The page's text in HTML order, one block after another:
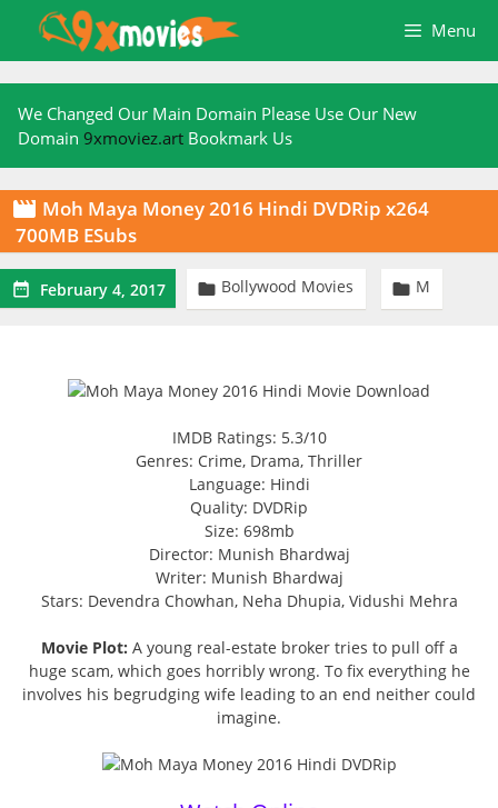
content
Menu
We Changed Our Main Domain Please Use Our New
Domain 9xmoviez.art Bookmark Us
 Moh Maya Money 2016 Hindi DVDRip x264
700MB ESubs
 February 4, 2017  Bollywood Movies  M
IMDB Ratings: 5.3/10
Genres: Crime, Drama, Thriller
Language: Hindi
Quality: DVDRip
Size: 698mb
Director: Munish Bhardwaj
Writer: Munish Bhardwaj
Stars: Devendra Chowhan, Neha Dhupia, Vidushi Mehra
Movie Plot: A young real-estate broker tries to pull off a
huge scam, which goes horribly wrong. To fix everything he
involves his begrudging wife leading to an end neither could
imagine.